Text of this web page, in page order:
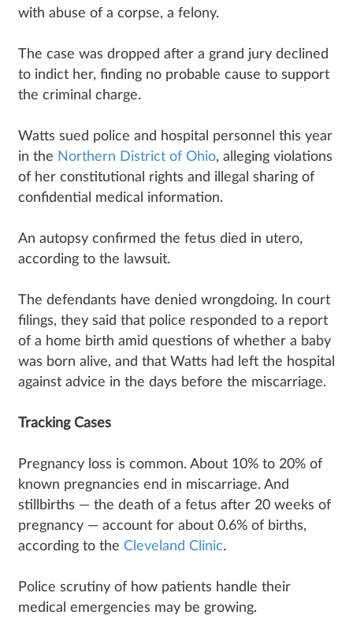
with abuse of a corpse, a felony.
The case was dropped after a grand jury declined
to indict her, finding no probable cause to support
the criminal charge.
Watts sued police and hospital personnel this year
in the Northern District of Ohio, alleging violations
of her constitutional rights and illegal sharing of
confidential medical information.
An autopsy confirmed the fetus died in utero,
according to the lawsuit.
The defendants have denied wrongdoing. In court
filings, they said that police responded to a report
of a home birth amid questions of whether a baby
was born alive, and that Watts had left the hospital
against advice in the days before the miscarriage.
Tracking Cases
Pregnancy loss is common. About 10% to 20% of
known pregnancies end in miscarriage. And
stillbirths — the death of a fetus after 20 weeks of
pregnancy — account for about 0.6% of births,
according to the Cleveland Clinic.
Police scrutiny of how patients handle their
medical emergencies may be growing.